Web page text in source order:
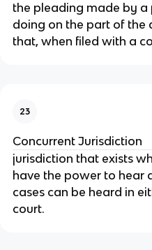
the pleading made by
doing on the part of the
that, when filed with a
23
Concurrent Jurisdiction
jurisdiction that exists
have the power to hear
cases can be heard in
court.